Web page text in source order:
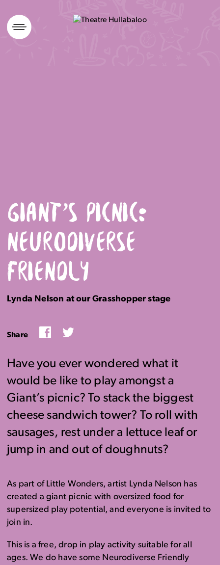
Skip
to
content
GIANT’S PICNIC:
NEURODIVERSE
FRIENDLY
Lynda Nelson at our Grasshopper stage
Share FacebookTwitter
Have you ever wondered what it
would be like to play amongst a
Giant’s picnic? To stack the biggest
cheese sandwich tower? To roll with
sausages, rest under a lettuce leaf or
jump in and out of doughnuts?
As part of Little Wonders, artist Lynda Nelson has
created a giant picnic with oversized food for
supersized play potential, and everyone is invited to
join in.
This is a free, drop in play activity suitable for all
ages. We do have some Neurodiverse Friendly